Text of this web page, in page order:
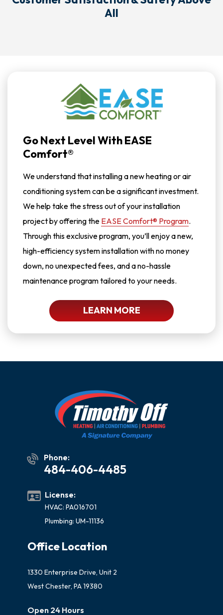
All
Go Next Level With EASE
Comfort®
We understand that installing a new heating or air
conditioning system can be a significant investment.
We help take the stress out of your installation
project by offering the EASE Comfort® Program.
Through this exclusive program, you’ll enjoy a new,
high-efficiency system installation with no money
down, no unexpected fees, and a no-hassle
maintenance program tailored to your needs.
LEARN MORE
Phone:
484-406-4485
License:
HVAC: PA016701
Plumbing: UM-11136
Office Location
1330 Enterprise Drive, Unit 2
West Chester, PA 19380
Open 24 Hours